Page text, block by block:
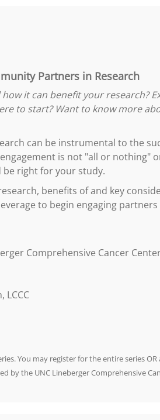
Partners in Research
it can benefit your research?
to start? Want to know more
can be instrumental to the
is not "all or nothing"
be right for your study.
benefits of and key
to begin engaging
Comprehensive Cancer Center
You may register for the entire series
the UNC Lineberger Comprehensive